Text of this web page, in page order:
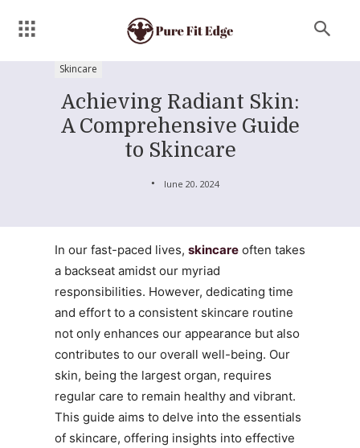
Skincare
Achieving Radiant Skin:
A Comprehensive Guide
to Skincare
June 20, 2024
In our fast-paced lives, skincare often takes
a backseat amidst our myriad
responsibilities. However, dedicating time
and effort to a consistent skincare routine
not only enhances our appearance but also
contributes to our overall well-being. Our
skin, being the largest organ, requires
regular care to remain healthy and vibrant.
This guide aims to delve into the essentials
of skincare, offering insights into effective